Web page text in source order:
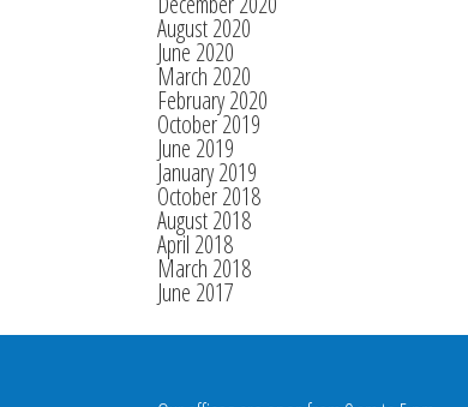
August 2020
June 2020
March 2020
February 2020
October 2019
June 2019
January 2019
October 2018
August 2018
April 2018
March 2018
June 2017